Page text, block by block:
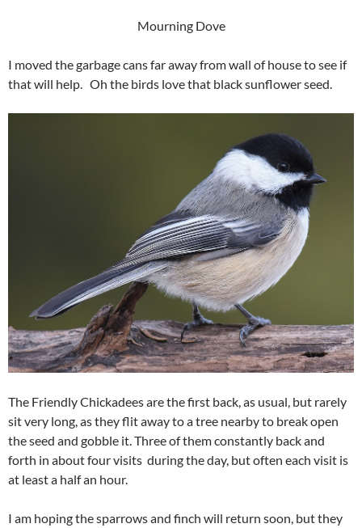
Mourning Dove
I moved the garbage cans far away from wall of house to see if
that will help. Oh the birds love that black sunflower seed.
The Friendly Chickadees are the first back, as usual, but rarely
sit very long, as they flit away to a tree nearby to break open
the seed and gobble it. Three of them constantly back and
forth in about four visits during the day, but often each visit is
at least a half an hour.
I am hoping the sparrows and finch will return soon, but they